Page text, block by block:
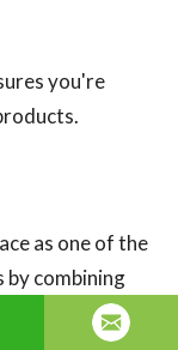
you're
as one of the
combining
and cultural